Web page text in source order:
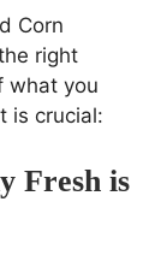
Corn
right
what you
is crucial:
Fresh is